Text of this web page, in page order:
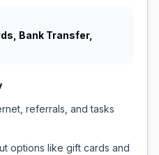
Bank Transfer,
referrals, and tasks
options like gift cards and